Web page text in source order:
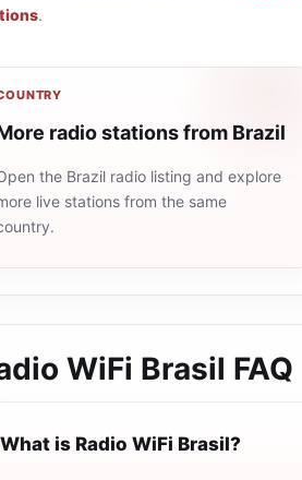
.
radio stations from Brazil
the Brazil radio listing and explore
live stations from the same
WiFi Brasil FAQ
What is Radio WiFi Brasil?